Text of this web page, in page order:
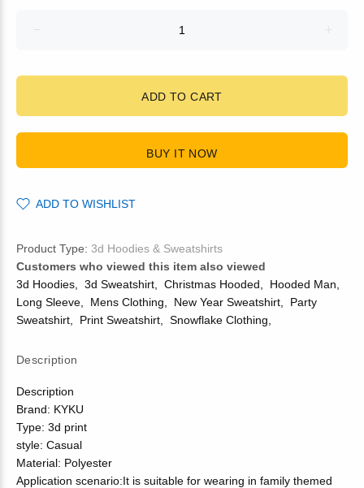
ADD TO CART
BUY IT NOW
ADD TO WISHLIST
Product Type: 3d Hoodies & Sweatshirts
Customers who viewed this item also viewed
3d Hoodies
3d Sweatshirt Christmas Hooded Hooded Man
Long Sleeve
Mens Clothing New Year Sweatshirt
Party
Sweatshirt
Print Sweatshirt Snowflake Clothing
Description
Description
Brand: KYKU
Type: 3d print
style: Casual
Material: Polyester
Application scenario:It is suitable for wearing in family themed